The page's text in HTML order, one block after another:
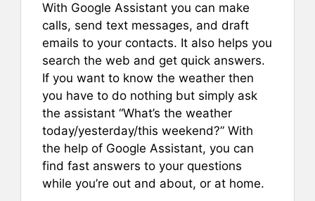
With Google Assistant you can make
calls, send text messages, and draft
emails to your contacts. It also helps you
search the web and get quick answers.
If you want to know the weather then
you have to do nothing but simply ask
the assistant “What’s the weather
today/yesterday/this weekend?” With
the help of Google Assistant, you can
find fast answers to your questions
while you’re out and about, or at home.